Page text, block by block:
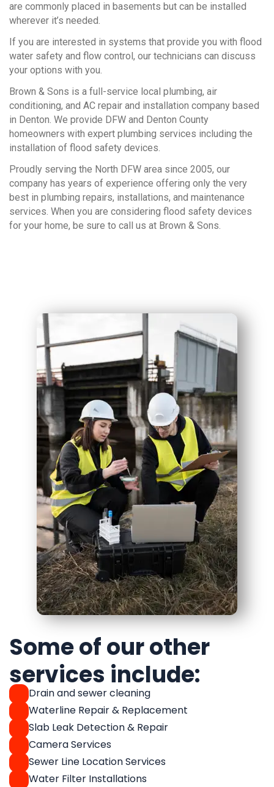
are commonly placed in basements but can be installed
wherever it’s needed.
If you are interested in systems that provide you with flood
water safety and flow control, our technicians can discuss
your options with you.
Brown & Sons is a full-service local plumbing, air
conditioning, and AC repair and installation company based
in Denton. We provide DFW and Denton County
homeowners with expert plumbing services including the
installation of flood safety devices.
Proudly serving the North DFW area since 2005, our
company has years of experience offering only the very
best in plumbing repairs, installations, and maintenance
services. When you are considering flood safety devices
for your home, be sure to call us at Brown & Sons.
Some of our other
services include:
Drain and sewer cleaning
Waterline Repair & Replacement
Slab Leak Detection & Repair
Camera Services
Sewer Line Location Services
Water Filter Installations